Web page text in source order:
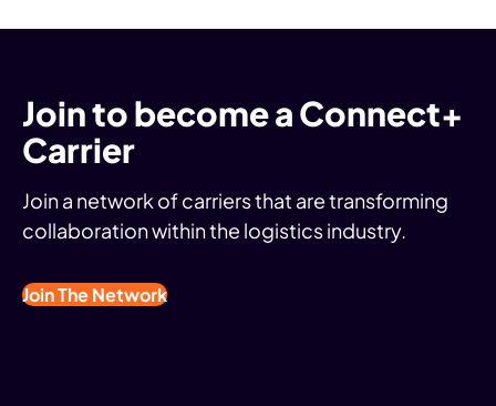
Join to become a Connect+
Carrier
Join a network of carriers that are transforming
collaboration within the logistics industry.
Join The Network